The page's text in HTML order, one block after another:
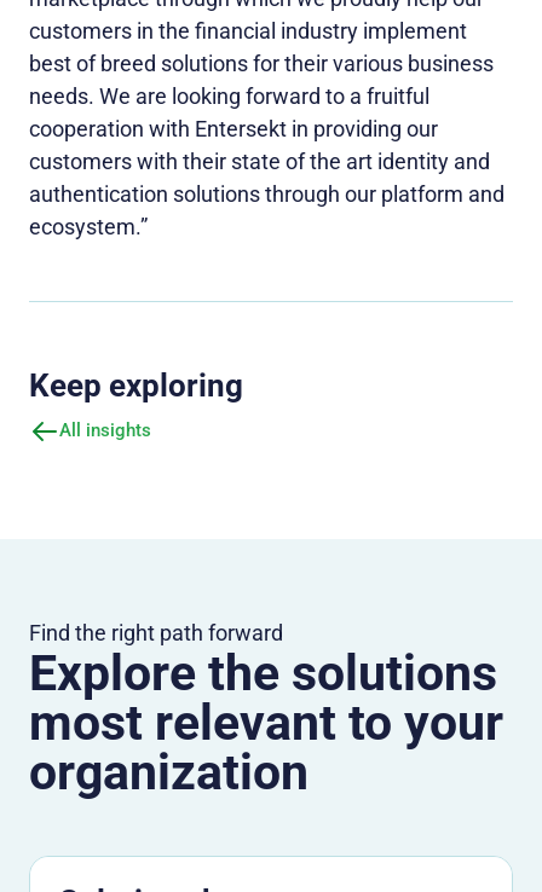
customers in the financial industry implement
best of breed solutions for their various business
needs. We are looking forward to a fruitful
cooperation with Entersekt in providing our
customers with their state of the art identity and
authentication solutions through our platform and
ecosystem.”
Keep exploring
All insights
Find the right path forward
Explore the solutions
most relevant to your
organization